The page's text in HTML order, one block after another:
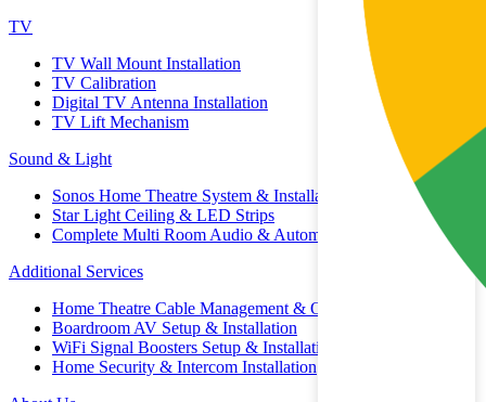
TV
TV Wall Mount Installation
TV Calibration
Digital TV Antenna Installation
TV Lift Mechanism
Sound & Light
Sonos Home Theatre System & Installation
Star Light Ceiling & LED Strips
Complete Multi Room Audio & Automation
Additional Services
Home Theatre Cable Management & Organisation
Boardroom AV Setup & Installation
WiFi Signal Boosters Setup & Installation
Home Security & Intercom Installation